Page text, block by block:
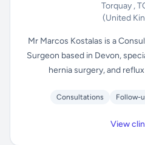
Torquay ,
(United
Mr Marcos Kostalas is a
Surgeon based in Devon,
hernia surgery, and
Consultations Follow-
View